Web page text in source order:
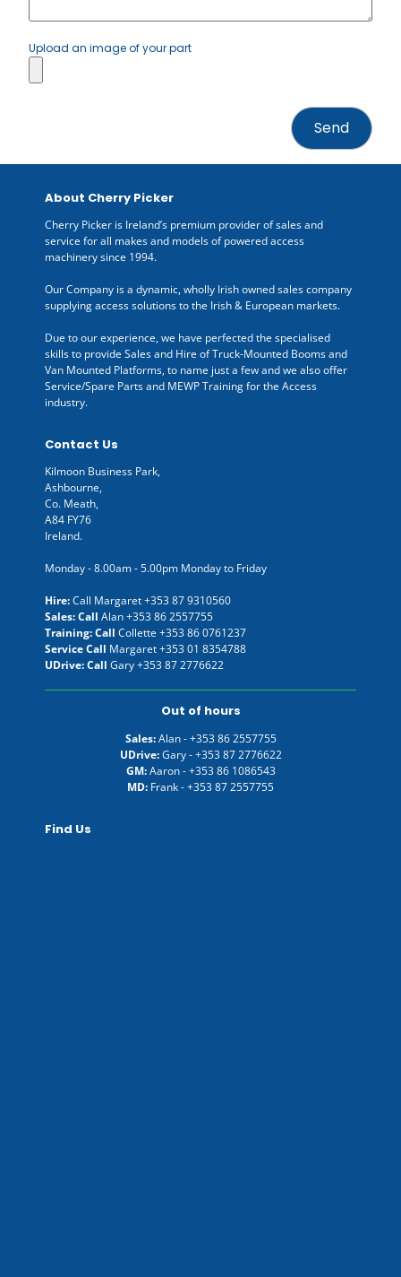
Upload an image of your part
About Cherry Picker
Cherry Picker is Ireland’s premium provider of sales and
service for all makes and models of powered access
machinery since 1994.
Our Company is a dynamic, wholly Irish owned sales company
supplying access solutions to the Irish & European markets.
Due to our experience, we have perfected the specialised
skills to provide Sales and Hire of Truck-Mounted Booms and
Van Mounted Platforms, to name just a few and we also offer
Service/Spare Parts and MEWP Training for the Access
industry.
Contact Us
Kilmoon Business Park,
Ashbourne,
Co. Meath,
A84 FY76
Ireland.
Monday - 8.00am - 5.00pm Monday to Friday
Hire:Call Margaret+353 87 9310560
Sales: Call Alan+353 86 2557755
Training: Call Collette +353 86 0761237
Service Call Margaret+353 01 8354788
UDrive: Call Gary+353 87 2776622
Out of hours
Sales:Alan -+353 86 2557755
UDrive:Gary -+353 87 2776622
GM:Aaron -+353 86 1086543
MD: Frank -+353 87 2557755
Find Us